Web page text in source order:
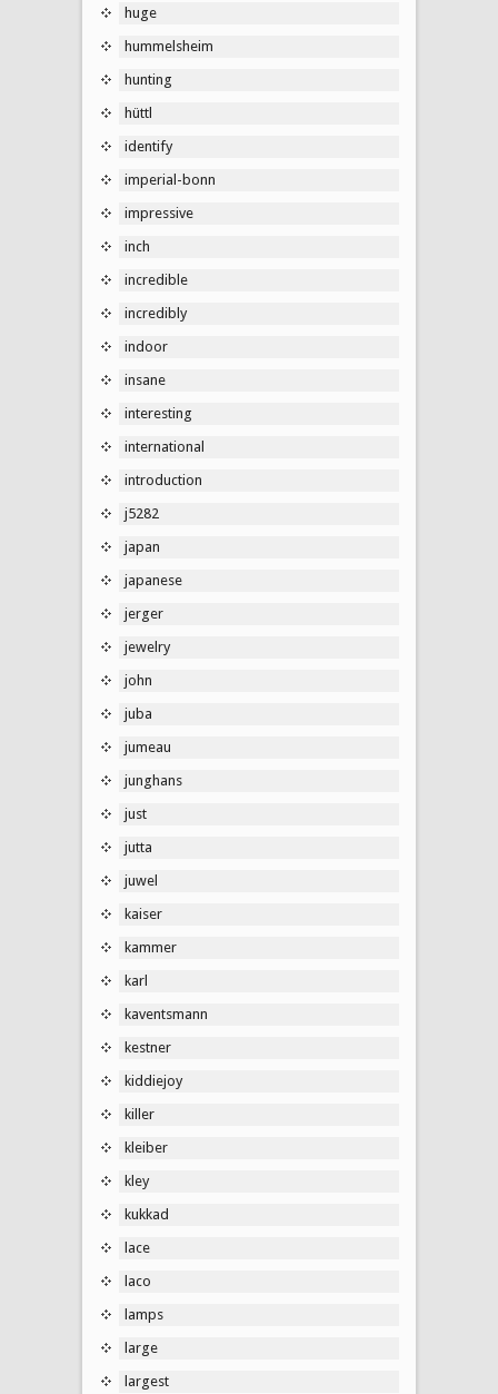
huge
hummelsheim
hunting
hüttl
identify
imperial-bonn
impressive
inch
incredible
incredibly
indoor
insane
interesting
international
introduction
j5282
japan
japanese
jerger
jewelry
john
juba
jumeau
junghans
just
jutta
juwel
kaiser
kammer
karl
kaventsmann
kestner
kiddiejoy
killer
kleiber
kley
kukkad
lace
laco
lamps
large
largest